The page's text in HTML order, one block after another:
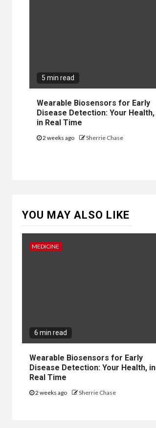
5 min read
Wearable Biosensors for Early
Disease Detection: Your Health,
in Real Time
2 weeks ago Sherrie Chase
YOU MAY ALSO LIKE
MEDICINE
6 min read
Wearable Biosensors for Early
Disease Detection: Your Health, in
Real Time
2 weeks ago Sherrie Chase